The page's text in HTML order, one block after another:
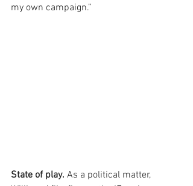
my own campaign.”
State of play. As a political matter,